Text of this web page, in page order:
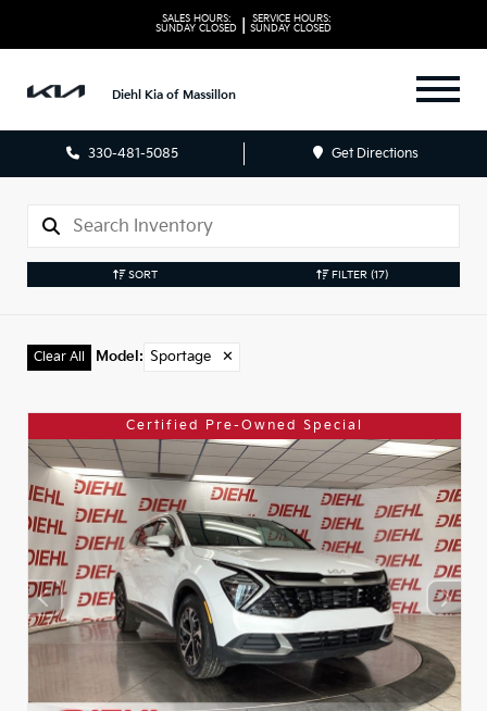
SALES HOURS:
SUNDAY CLOSED
SERVICE HOURS:
SUNDAY CLOSED
Diehl Kia of Massillon
330-481-5085 Get Directions
SORT FILTER (17)
Clear All Model : Sportage ✕
Certified Pre-Owned Special